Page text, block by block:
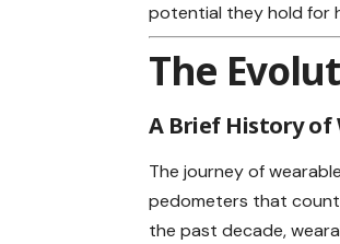
potential they hold for
The
A Brief History of
The journey of
pedometers that
the past decade,